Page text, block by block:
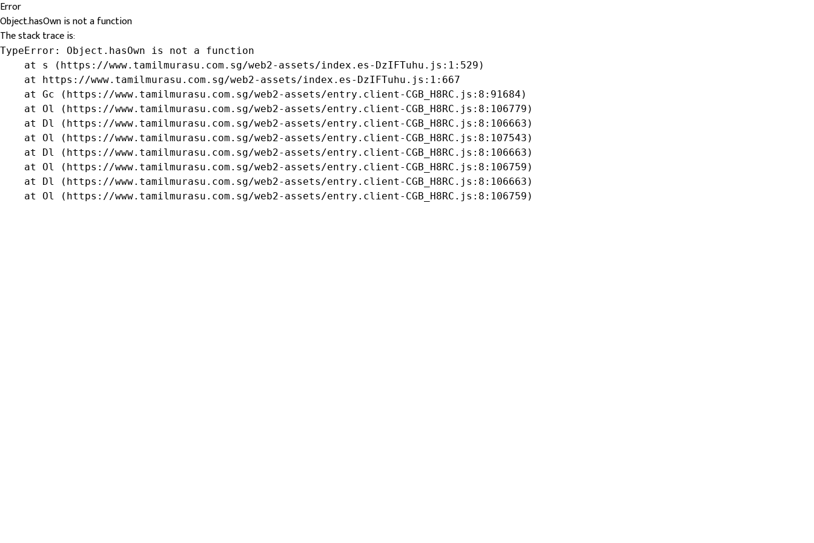
Error
Object.hasOwn is not a function
The stack trace is:
TypeError: Object.hasOwn is not a function
    at s (https://www.tamilmurasu.com.sg/web2-assets/index.es-DzIFTuhu.js:1:529)
    at https://www.tamilmurasu.com.sg/web2-assets/index.es-DzIFTuhu.js:1:667
    at Gc (https://www.tamilmurasu.com.sg/web2-assets/entry.client-CGB_H8RC.js:8:91684)
    at Ol (https://www.tamilmurasu.com.sg/web2-assets/entry.client-CGB_H8RC.js:8:106779)
    at Dl (https://www.tamilmurasu.com.sg/web2-assets/entry.client-CGB_H8RC.js:8:106663)
    at Ol (https://www.tamilmurasu.com.sg/web2-assets/entry.client-CGB_H8RC.js:8:107543)
    at Dl (https://www.tamilmurasu.com.sg/web2-assets/entry.client-CGB_H8RC.js:8:106663)
    at Ol (https://www.tamilmurasu.com.sg/web2-assets/entry.client-CGB_H8RC.js:8:106759)
    at Dl (https://www.tamilmurasu.com.sg/web2-assets/entry.client-CGB_H8RC.js:8:106663)
    at Ol (https://www.tamilmurasu.com.sg/web2-assets/entry.client-CGB_H8RC.js:8:106759)